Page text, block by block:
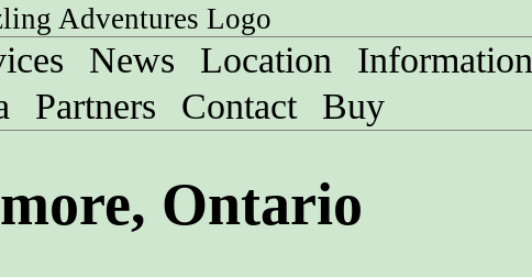
News Location Information
Partners Contact Buy
Ontario